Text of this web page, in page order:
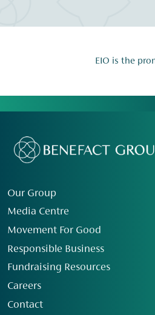
EIO is the
Our Group
Media Centre
Movement For Good
Responsible Business
Fundraising Resources
Careers
Contact